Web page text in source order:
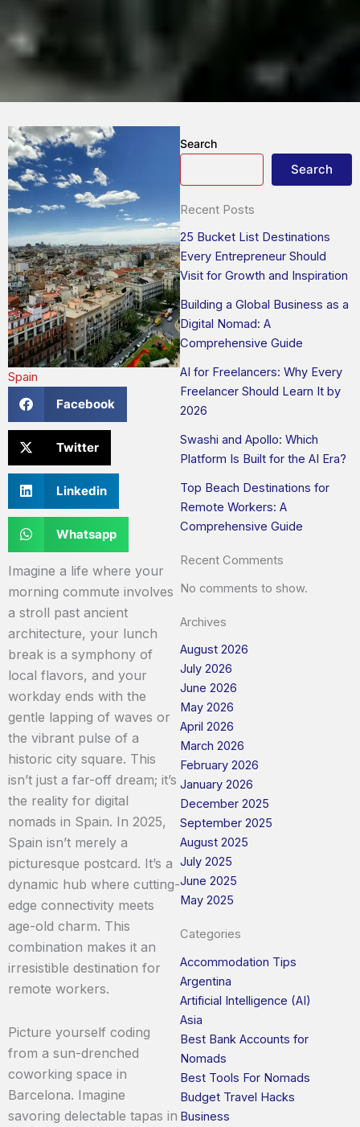
Spain
Facebook
Twitter
Linkedin
Whatsapp
Imagine a life where your
morning commute involves
a stroll past ancient
architecture, your lunch
break is a symphony of
local flavors, and your
workday ends with the
gentle lapping of waves or
the vibrant pulse of a
historic city square. This
isn’t just a far-off dream; it’s
the reality for digital
nomads in Spain. In 2025,
Spain isn’t merely a
picturesque postcard. It’s a
dynamic hub where cutting-
edge connectivity meets
age-old charm. This
combination makes it an
irresistible destination for
remote workers.
Picture yourself coding
from a sun-drenched
coworking space in
Barcelona. Imagine
savoring delectable tapas in
Search
Search
Recent Posts
25 Bucket List Destinations
Every Entrepreneur Should
Visit for Growth and Inspiration
Building a Global Business as a
Digital Nomad: A
Comprehensive Guide
AI for Freelancers: Why Every
Freelancer Should Learn It by
2026
Swashi and Apollo: Which
Platform Is Built for the AI Era?
Top Beach Destinations for
Remote Workers: A
Comprehensive Guide
Recent Comments
No comments to show.
Archives
August 2026
July 2026
June 2026
May 2026
April 2026
March 2026
February 2026
January 2026
December 2025
September 2025
August 2025
July 2025
June 2025
May 2025
Categories
Accommodation Tips
Argentina
Artificial Intelligence (AI)
Asia
Best Bank Accounts for
Nomads
Best Tools For Nomads
Budget Travel Hacks
Business